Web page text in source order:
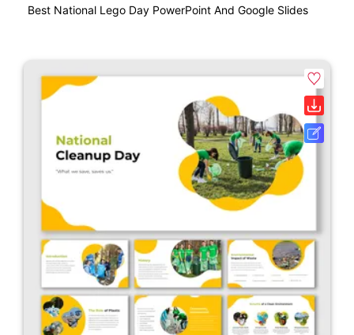
Best National Lego Day PowerPoint And Google Slides